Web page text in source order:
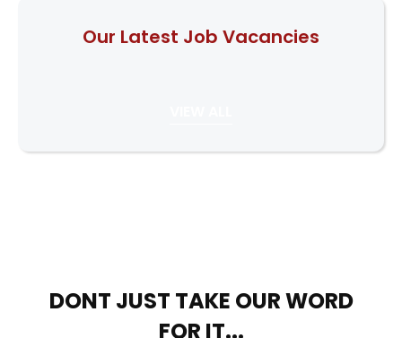
Our Latest Job Vacancies
DONT JUST TAKE OUR WORD
FOR IT...